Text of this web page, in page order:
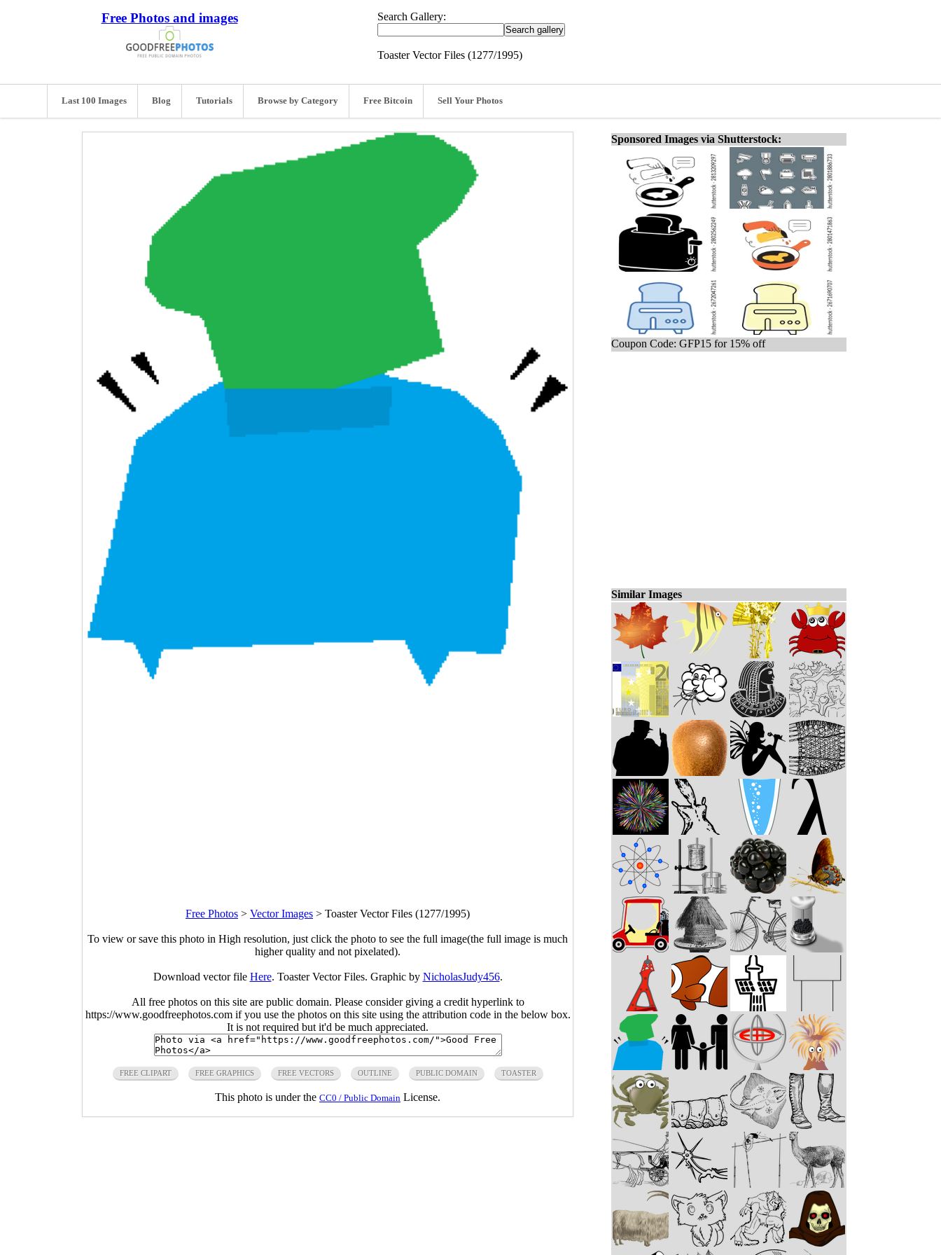
Free Photos and images Search Gallery:
Toaster Vector Files (1277/1995)
Last 100 Images Blog Tutorials Browse by Category Free Bitcoin Sell Your Photos
Free Photos > Vector Images > Toaster Vector Files (1277/1995)
To view or save this photo in High resolution, just click the photo to see the full image(the full image is much
higher quality and not pixelated).
Download vector file Here. Toaster Vector Files. Graphic by NicholasJudy456.
All free photos on this site are public domain. Please consider giving a credit hyperlink to
https://www.goodfreephotos.com if you use the photos on this site using the attribution code in the below box.
It is not required but it'd be much appreciated.
FREE CLIPART FREE GRAPHICS FREE VECTORS OUTLINE PUBLIC DOMAIN TOASTER
This photo is under the CC0 / Public Domain License.
Sponsored Images via Shutterstock:
Coupon Code: GFP15 for 15% off
Similar Images